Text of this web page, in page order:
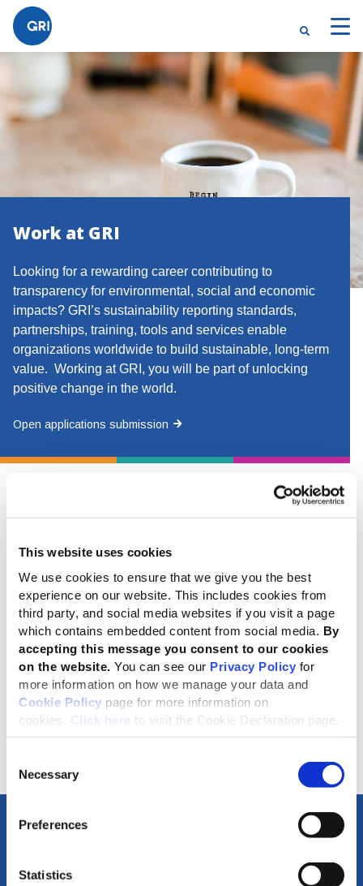
This website uses cookies
We use cookies to ensure that we give you the best
experience on our website. This includes cookies from
third party, and social media websites if you visit a page
which contains embedded content from social media. By
accepting this message you consent to our cookies
on the website. You can see our Privacy Policy for
more information on how we manage your data and
Cookie Policy page for more information on
cookies. Click here to visit the Cookie Declaration page.
Selection
Necessary
Preferences
Statistics
Work at GRI
Looking for a rewarding career contributing to
transparency for environmental, social and economic
impacts? GRI’s sustainability reporting standards,
partnerships, training, tools and services enable
organizations worldwide to build sustainable, long-term
value. Working at GRI, you will be part of unlocking
positive change in the world.
Open applications submission
Current vacancies
Global secretariat (hybrid & remote)
Director - Commercial and Digital- deadline for this
position is 10 August 2026 at 12:00 (noon) CET.
Regional networks
No vacancies at this time.